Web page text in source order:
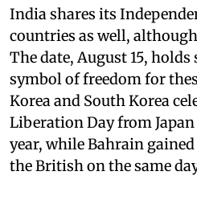
India shares its
countries as well,
The date, August 15,
symbol of freedom for
Korea and South Korea
Liberation Day from Japan
year, while Bahrain
the British on the same